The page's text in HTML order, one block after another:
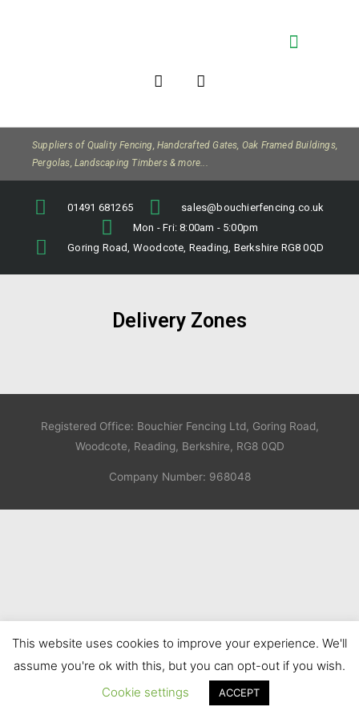
Suppliers of Quality Fencing, Handcrafted Gates, Oak Framed Buildings,
Pergolas, Landscaping Timbers & more...
01491 681265
sales@bouchierfencing.co.uk
Mon - Fri: 8:00am - 5:00pm
Goring Road, Woodcote, Reading, Berkshire RG8 0QD
Delivery Zones
Registered Office: Bouchier Fencing Ltd, Goring Road,
Woodcote, Reading, Berkshire, RG8 0QD
Company Number: 968048
This website uses cookies to improve your experience. We'll
assume you're ok with this, but you can opt-out if you wish.
Cookie settings
ACCEPT